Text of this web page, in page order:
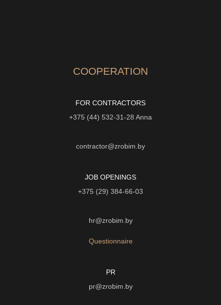
COOPERATION
FOR CONTRACTORS
+375 (44) 532-31-28 Anna
contractor@zrobim.by
JOB OPENINGS
+375 (29) 384-66-03
hr@zrobim.by
Questionnaire
PR
pr@zrobim.by